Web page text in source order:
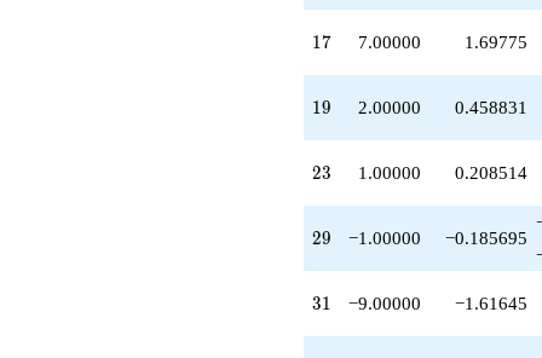
-1.00000
q^{34}
+2.00000
q^{38}
-6.00000
17
17 7.00000 1.69775
19
19 2.00000 0.458831
23
23 1.00000 0.208514
29
29 −1.00000 −0.185695
31
31 −9.00000 −1.61645